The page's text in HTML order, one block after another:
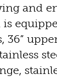
and
is
36”